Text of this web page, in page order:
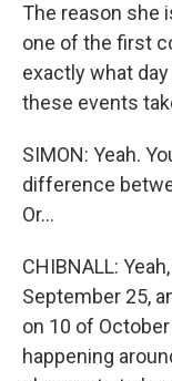
The reason she
one of the first
exactly what
these events
SIMON: Yeah.
difference
Or...
CHIBNALL:
September 25,
on 10 of
happening